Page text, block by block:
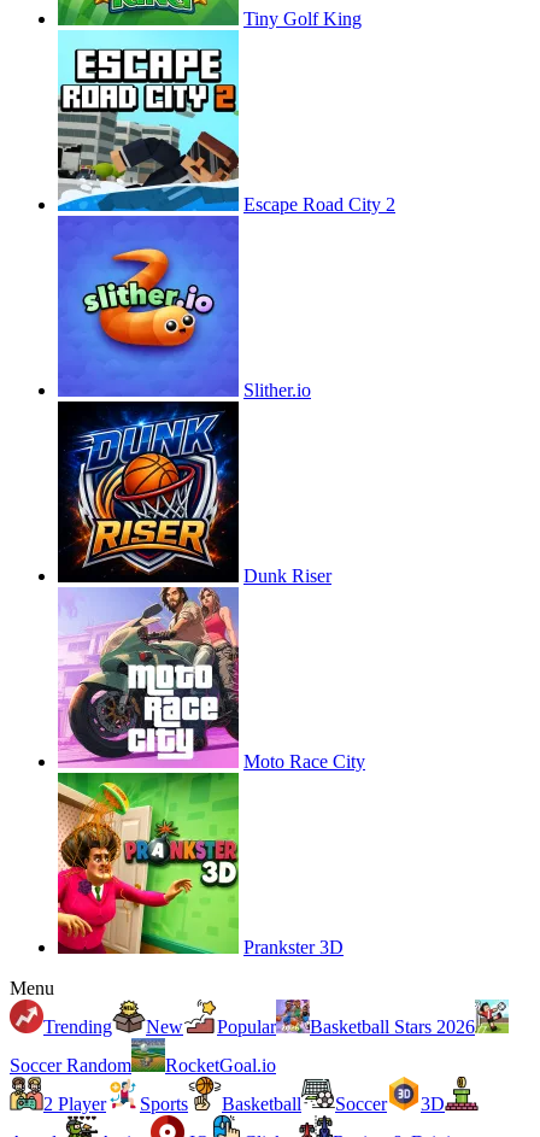
Tiny Golf King
Escape Road City 2
Slither.io
Dunk Riser
Moto Race City
Prankster 3D
Menu
Trending
New Popular
Basketball Stars 2026
Soccer Random
RocketGoal.io
2 Player
Sports Basketball Soccer
3D